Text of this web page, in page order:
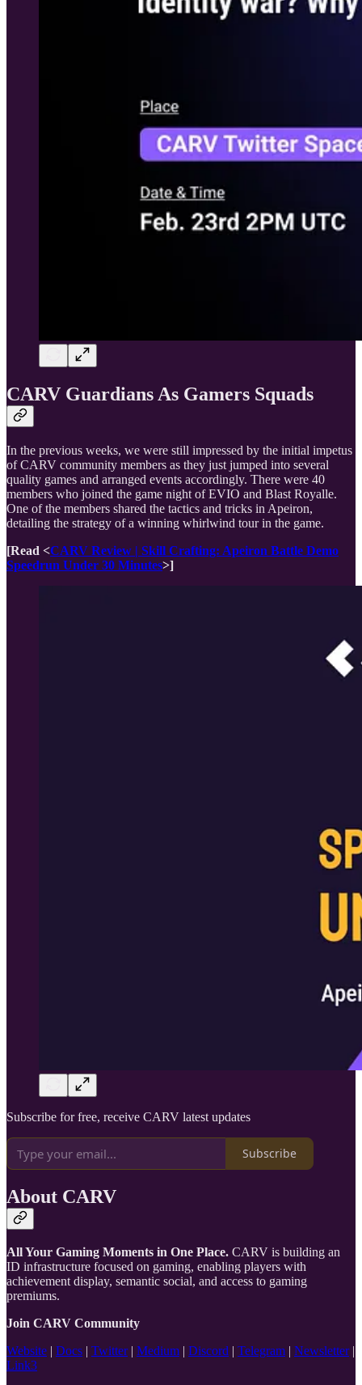
CARV Guardians As Gamers Squads
In the previous weeks, we were still impressed by the initial impetus
of CARV community members as they just jumped into several
quality games and arranged events accordingly. There were 40
members who joined the game night of EVIO and Blast Royalle.
One of the members shared the tactics and tricks in Apeiron,
detailing the strategy of a winning whirlwind tour in the game.
[Read <CARV Review | Skill Crafting: Apeiron Battle Demo
Speedrun Under 30 Minutes>]
Subscribe for free, receive CARV latest updates
Subscribe
About CARV
All Your Gaming Moments in One Place. CARV is building an
ID infrastructure focused on gaming, enabling players with
achievement display, semantic social, and access to gaming
premiums.
Join CARV Community
Website | Docs | Twitter| Medium | Discord | Telegram | Newsletter|
Link3